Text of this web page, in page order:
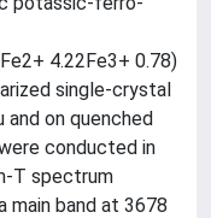
4.22Fe3+ 0.78)
single-crystal
on quenched
conducted in
T spectrum
main band at 3678